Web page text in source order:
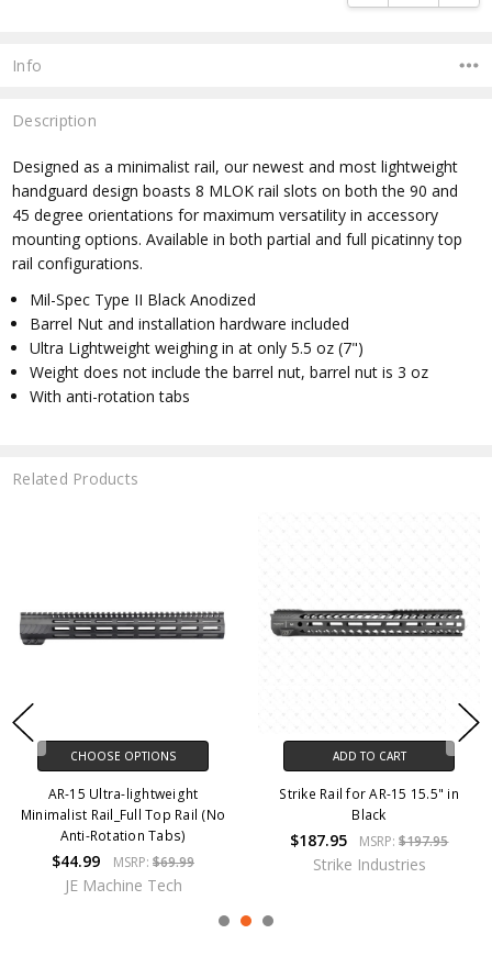
Info
Description
Designed as a minimalist rail, our newest and most lightweight
handguard design boasts 8 MLOK rail slots on both the 90 and
45 degree orientations for maximum versatility in accessory
mounting options. Available in both partial and full picatinny top
rail configurations.
Mil-Spec Type II Black Anodized
Barrel Nut and installation hardware included
Ultra Lightweight weighing in at only 5.5 oz (7")
Weight does not include the barrel nut, barrel nut is 3 oz
With anti-rotation tabs
Related Products
CHOOSE OPTIONS
AR-15 Ultra-lightweight
Minimalist Rail_Full Top Rail (No
Anti-Rotation Tabs)
$44.99 MSRP: $69.99
JE Machine Tech
ADD TO CART
Strike Rail for AR-15 15.5" in
Black
$187.95 MSRP:$197.95
Strike Industries